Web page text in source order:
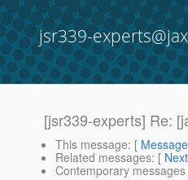
jsr339-
[jsr339-experts] Re:
This message: [
Related messages: [
Contemporary